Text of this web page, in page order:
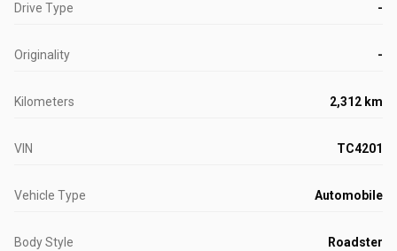
Drive Type -
Originality -
Kilometers 2,312 km
VIN TC4201
Vehicle Type Automobile
Body Style Roadster